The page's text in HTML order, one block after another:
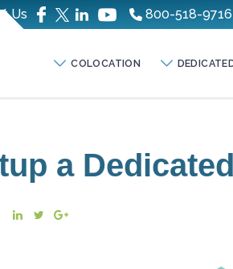
Us 800-518-9716
COLOCATION
a